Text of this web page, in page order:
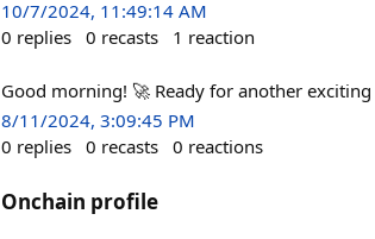
10/7/2024, 11:49:14 AM
0 replies 0 recasts 1 reaction
Good morning! 🚀 Ready for another
8/11/2024, 3:09:45 PM
0 replies 0 recasts 0 reactions
Onchain profile